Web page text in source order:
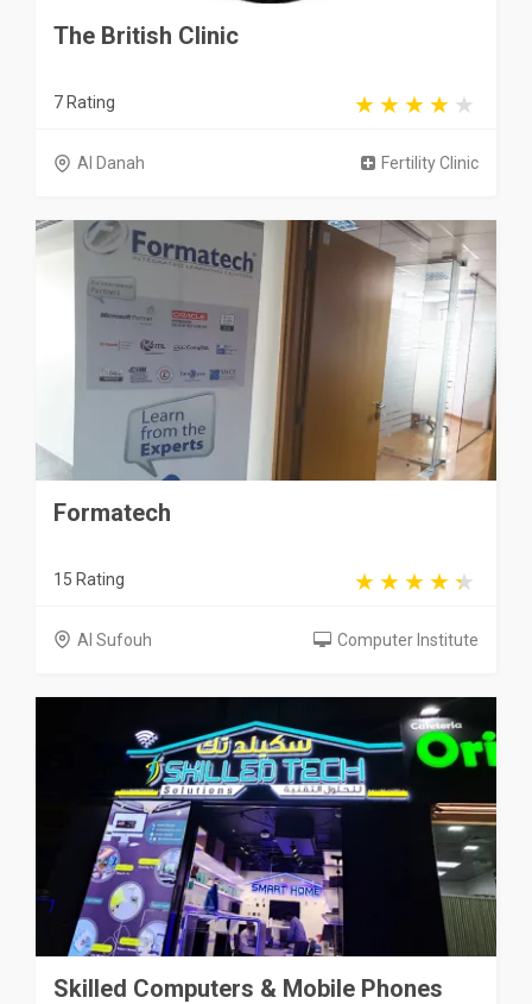
The British Clinic
7 Rating
Al Danah Fertility Clinic
Formatech
15 Rating
Al Sufouh Computer Institute
Skilled Computers & Mobile Phones